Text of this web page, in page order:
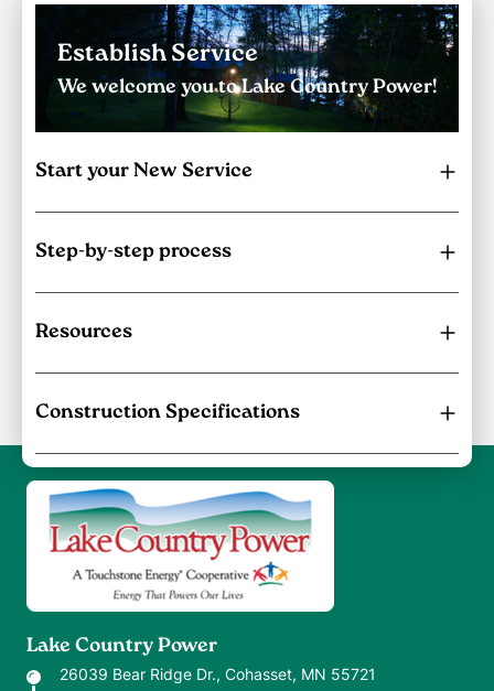
Establish Service
We welcome you to Lake Country Power!
Start your New Service
Step-by-step process
Resources
Construction Specifications
Image
Lake Country Power
26039 Bear Ridge Dr., Cohasset, MN 55721